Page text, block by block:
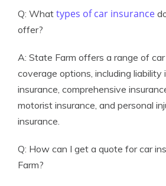
Q: What types of car insurance
offer?
A: State Farm offers a range of
coverage options, including liability
insurance, comprehensive
motorist insurance, and personal
insurance.
Q: How can I get a quote for car
Farm?